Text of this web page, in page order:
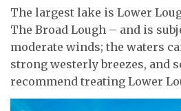
The largest lake is Lower
The Broad Lough – and is
moderate winds; the waters
strong westerly breezes, and
recommend treating Lower